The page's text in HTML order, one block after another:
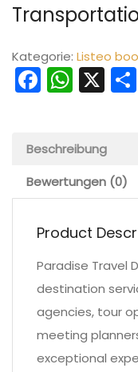
Kategorie: Listeo
X
Beschreibung
Bewertungen (0)
Product
Paradise Travel
destination
agencies, tour
meeting
exceptional